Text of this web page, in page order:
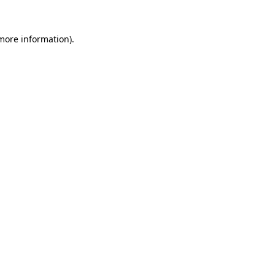
information).